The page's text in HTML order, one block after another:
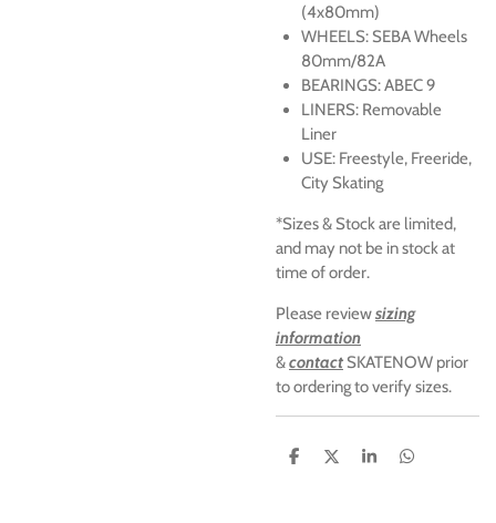
(4x80mm)
WHEELS: SEBA Wheels
80mm/82A
BEARINGS: ABEC 9
LINERS: Removable
Liner
USE: Freestyle, Freeride,
City Skating
*Sizes & Stock are limited,
and may not be in stock at
time of order.
Please reviewsizing
information
&contact SKATENOW prior
to ordering to verify sizes.
S
S
S
S